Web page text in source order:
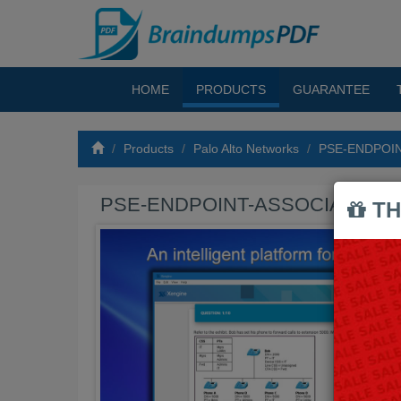
HOME PRODUCTS GUARANTEE
Products Palo Alto Networks PSE-
PSE-ENDPOINT-ASSOCIATE